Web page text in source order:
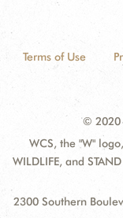
Terms of Use
© 2020
WCS, the "W"
WILDLIFE, and
2300 Southern